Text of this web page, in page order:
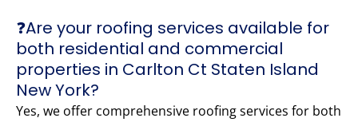
❓Are your roofing services available for
both residential and commercial
properties in Carlton Ct Staten Island
New York?
Yes, we offer comprehensive roofing services for both